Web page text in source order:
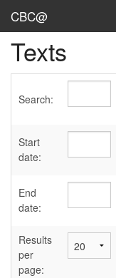
CBC@
Admin
Texts
Sources
User's Guide
Abbreviations
Texts
Search:
Start
date:
End
date:
Results
per
page: